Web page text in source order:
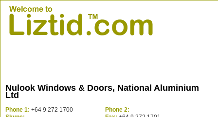
Nulook Windows & Doors, National Aluminium
Ltd
Phone 1: +64 9 272 1700
Phone 2: